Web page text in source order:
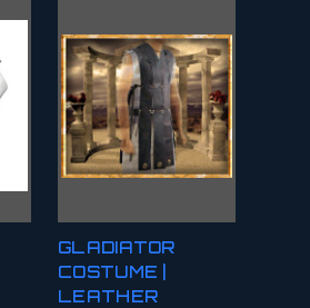
GLADIATOR
COSTUME |
LEATHER